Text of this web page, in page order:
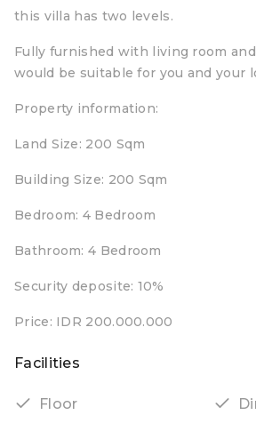
this villa has two levels.
Fully furnished with living room
would be suitable for you and your
Property information:
Land Size: 200 Sqm
Building Size: 200 Sqm
Bedroom: 4 Bedroom
Bathroom: 4 Bedroom
Security deposite: 10%
Price: IDR 200.000.000
Facilities
Floor